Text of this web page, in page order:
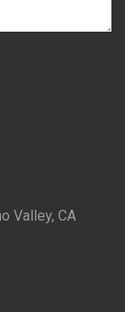
Valley, CA